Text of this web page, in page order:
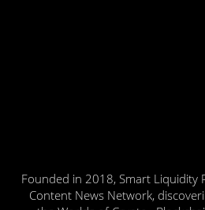
Founded in 2018, Smart Liquidity
Content News Network,